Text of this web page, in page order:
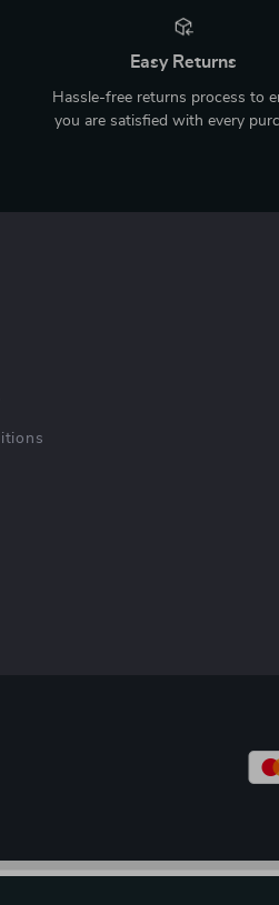
Easy Returns
Hassle-free returns process to
you are satisfied with every